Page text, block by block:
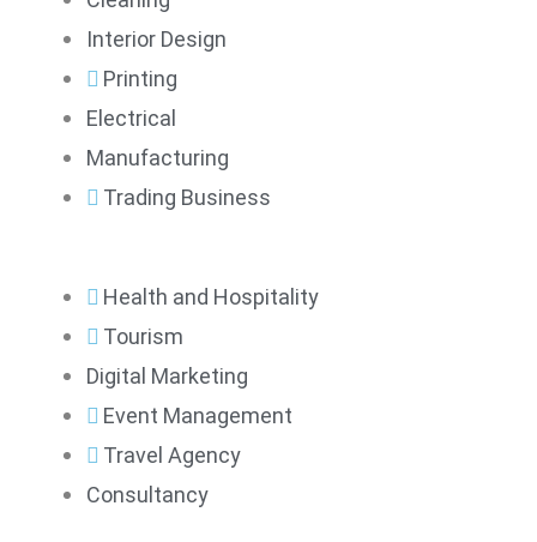
Interior Design
Printing
Electrical
Manufacturing
Trading Business
Health and Hospitality
Tourism
Digital Marketing
Event Management
Travel Agency
Consultancy